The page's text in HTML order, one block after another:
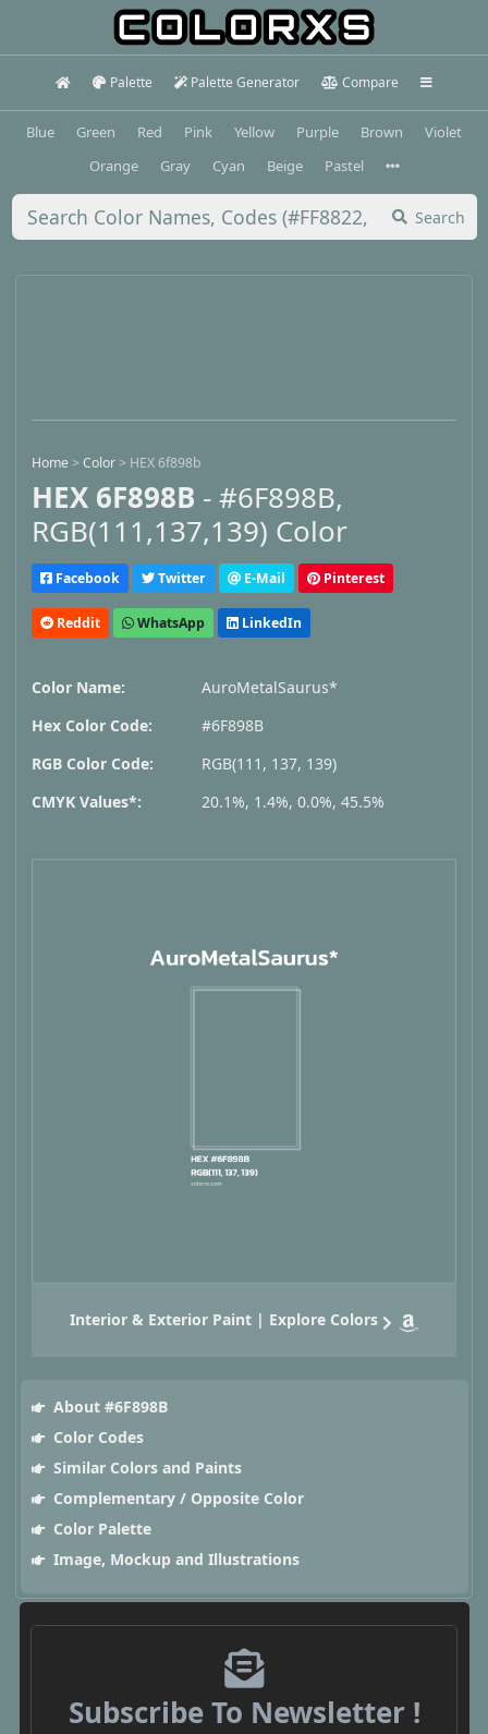
Palette Palette Generator Compare
Blue Green Red Pink Yellow Purple Brown
Violet
Orange
Gray Cyan Beige Pastel
Search
Home > Color > HEX 6f898b
HEX 6F898B - #6F898B,
RGB(111,137,139) Color
Facebook Twitter E-Mail Pinterest
Reddit WhatsApp LinkedIn
Color Name:
AuroMetalSaurus*
Hex Color Code:
#6F898B
RGB Color Code:
RGB(111, 137, 139)
CMYK Values*:
20.1%, 1.4%, 0.0%, 45.5%
Interior & Exterior Paint | Explore Colors
About #6F898B
Color Codes
Similar Colors and Paints
Complementary / Opposite Color
Color Palette
Image, Mockup and Illustrations
Subscribe To Newsletter !